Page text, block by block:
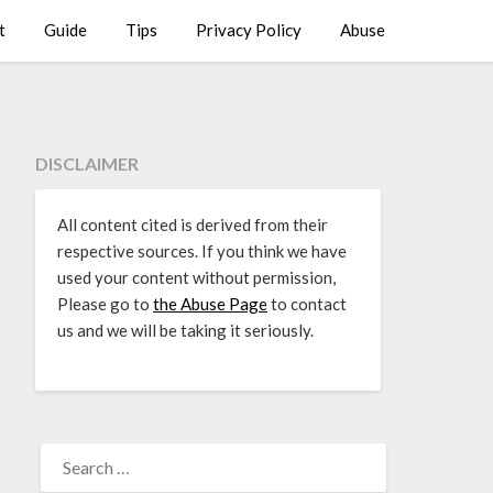
Guide Tips Privacy Policy Abuse
DISCLAIMER
All content cited is derived from their
respective sources. If you think we have
used your content without permission,
Please go to the Abuse Pageto contact
us and we will be taking it seriously.
FOR: